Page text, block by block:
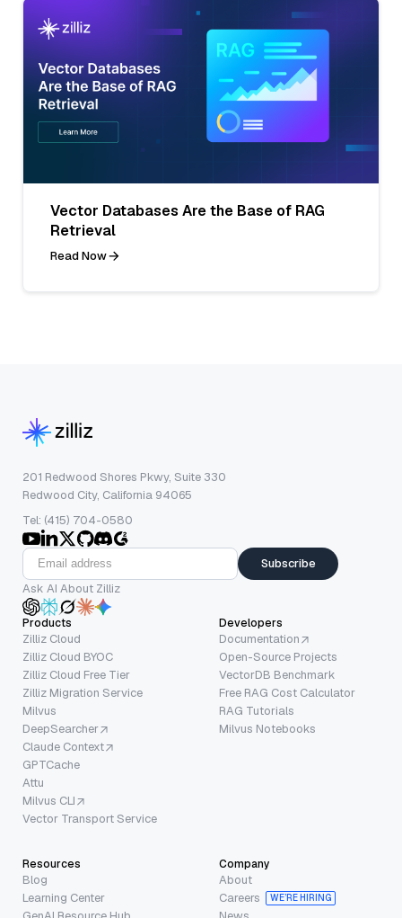
Vector Databases Are the Base of RAG
Retrieval
Read Now
201 Redwood Shores Pkwy, Suite 330
Redwood City, California 94065
Tel: (415) 704-0580
Subscribe
Ask AI About Zilliz
Products
Zilliz Cloud
Zilliz Cloud BYOC
Zilliz Cloud Free Tier
Zilliz Migration Service
Milvus
DeepSearcher
Claude Context
GPTCache
Attu
Milvus CLI
Vector Transport Service
Developers
Documentation
Open-Source Projects
VectorDB Benchmark
Free RAG Cost Calculator
RAG Tutorials
Milvus Notebooks
Resources
Blog
Learning Center
Company
About
Careers
WE’RE HIRING